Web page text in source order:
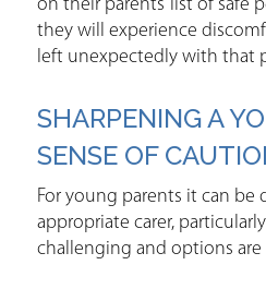
on their parents’ list of safe
they will experience
left unexpectedly with that
SHARPENING A
SENSE OF
For young parents it can
appropriate carer,
challenging and options